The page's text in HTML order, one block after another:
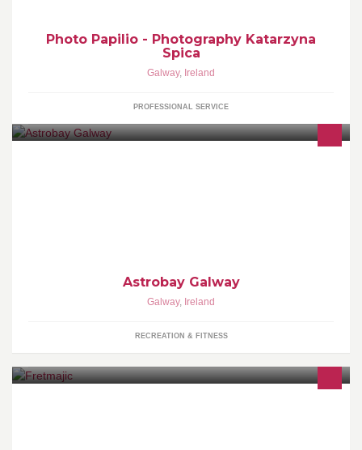
Photo Papilio - Photography Katarzyna
Spica
Galway, Ireland
PROFESSIONAL SERVICE
Astrobay Galway
Galway, Ireland
RECREATION & FITNESS